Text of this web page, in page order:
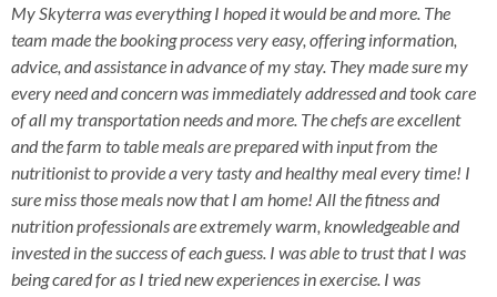
My Skyterra was everything I hoped it would be and more. The
team made the booking process very easy, offering information,
advice, and assistance in advance of my stay. They made sure my
every need and concern was immediately addressed and took care
of all my transportation needs and more. The chefs are excellent
and the farm to table meals are prepared with input from the
nutritionist to provide a very tasty and healthy meal every time! I
sure miss those meals now that I am home! All the fitness and
nutrition professionals are extremely warm, knowledgeable and
invested in the success of each guess. I was able to trust that I was
being cared for as I tried new experiences in exercise. I was